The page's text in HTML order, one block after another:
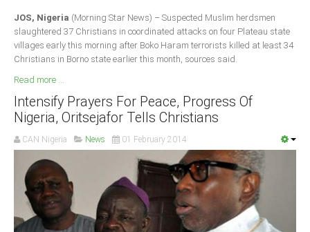
National Headquaters
State Chapters
CAN INT'L
JOS, Nigeria (Morning Star News) – Suspected Muslim herdsmen
slaughtered 37 Christians in coordinated attacks on four Plateau state
villages early this morning after Boko Haram terrorists killed at least 34
Christians in Borno state earlier this month, sources said.
Read more ...
Intensify Prayers For Peace, Progress Of
Nigeria, Oritsejafor Tells Christians
CAN Nigeria News 01 February 2014